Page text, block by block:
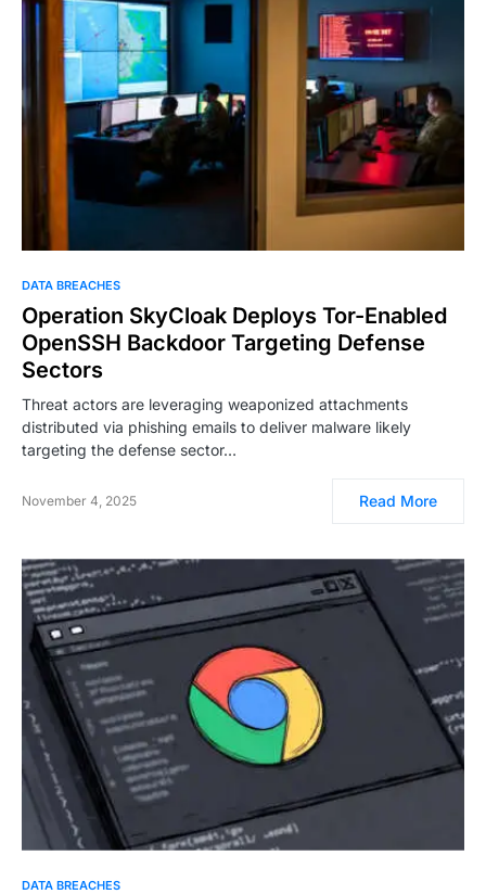
DATA BREACHES
Operation SkyCloak Deploys Tor-Enabled
OpenSSH Backdoor Targeting Defense
Sectors
Threat actors are leveraging weaponized attachments
distributed via phishing emails to deliver malware likely
targeting the defense sector…
November 4, 2025 Read More
DATA BREACHES